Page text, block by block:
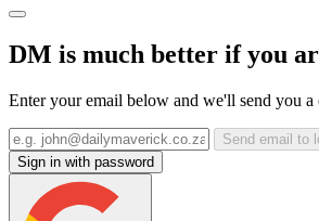
DM is much better if you
Enter your email below and we'll send you
Send email to
Sign in with password